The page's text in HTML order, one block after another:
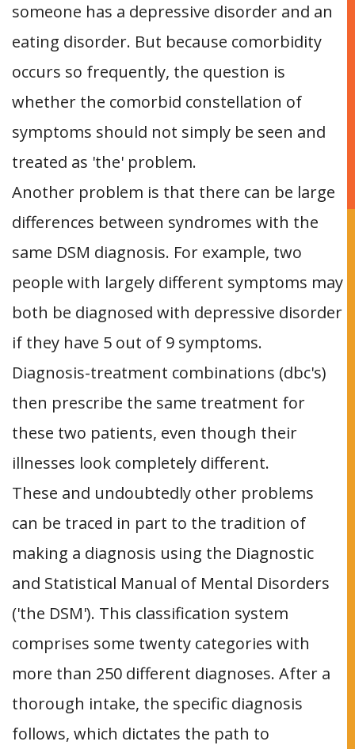
someone has a depressive disorder and an
eating disorder. But because comorbidity
occurs so frequently, the question is
whether the comorbid constellation of
symptoms should not simply be seen and
treated as 'the' problem.
Another problem is that there can be large
differences between syndromes with the
same DSM diagnosis. For example, two
people with largely different symptoms may
both be diagnosed with depressive disorder
if they have 5 out of 9 symptoms.
Diagnosis-treatment combinations (dbc's)
then prescribe the same treatment for
these two patients, even though their
illnesses look completely different.
These and undoubtedly other problems
can be traced in part to the tradition of
making a diagnosis using the Diagnostic
and Statistical Manual of Mental Disorders
('the DSM'). This classification system
comprises some twenty categories with
more than 250 different diagnoses. After a
thorough intake, the specific diagnosis
follows, which dictates the path to